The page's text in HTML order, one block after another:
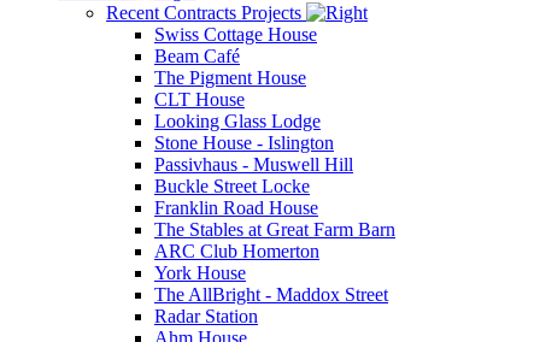
Recent Contracts Projects
Swiss Cottage House
Beam Café
The Pigment House
CLT House
Looking Glass Lodge
Stone House - Islington
Passivhaus - Muswell Hill
Buckle Street Locke
Franklin Road House
The Stables at Great Farm Barn
ARC Club Homerton
York House
The AllBright - Maddox Street
Radar Station
Ahm House